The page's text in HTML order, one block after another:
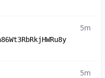
5m
5m